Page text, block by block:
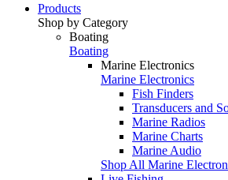
Products
Shop by Category
Boating
Boating
Marine Electronics
Marine Electronics
Fish Finders
Transducers and
Marine Radios
Marine Charts
Marine Audio
Shop All Marine